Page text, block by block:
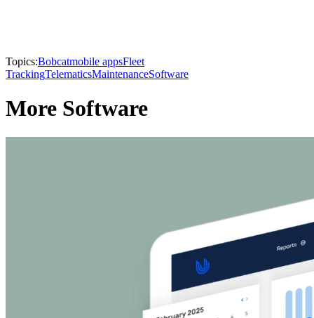
Topics:Bobcatmobile appsFleet
TrackingTelematicsMaintenanceSoftware
More Software